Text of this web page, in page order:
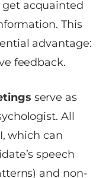
acquainted
This
advantage:
feedback.
serve as
All
which can
speech
and non-